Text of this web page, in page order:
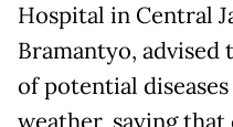
Hospital in Central
Bramantyo, advised
of potential